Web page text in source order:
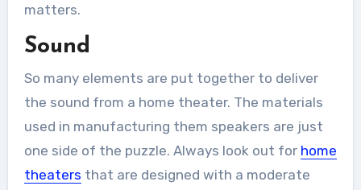
matters.
Sound
So many elements are put together to deliver
the sound from a home theater. The materials
used in manufacturing them speakers are just
one side of the puzzle. Always look out for home
theaters that are designed with a moderate